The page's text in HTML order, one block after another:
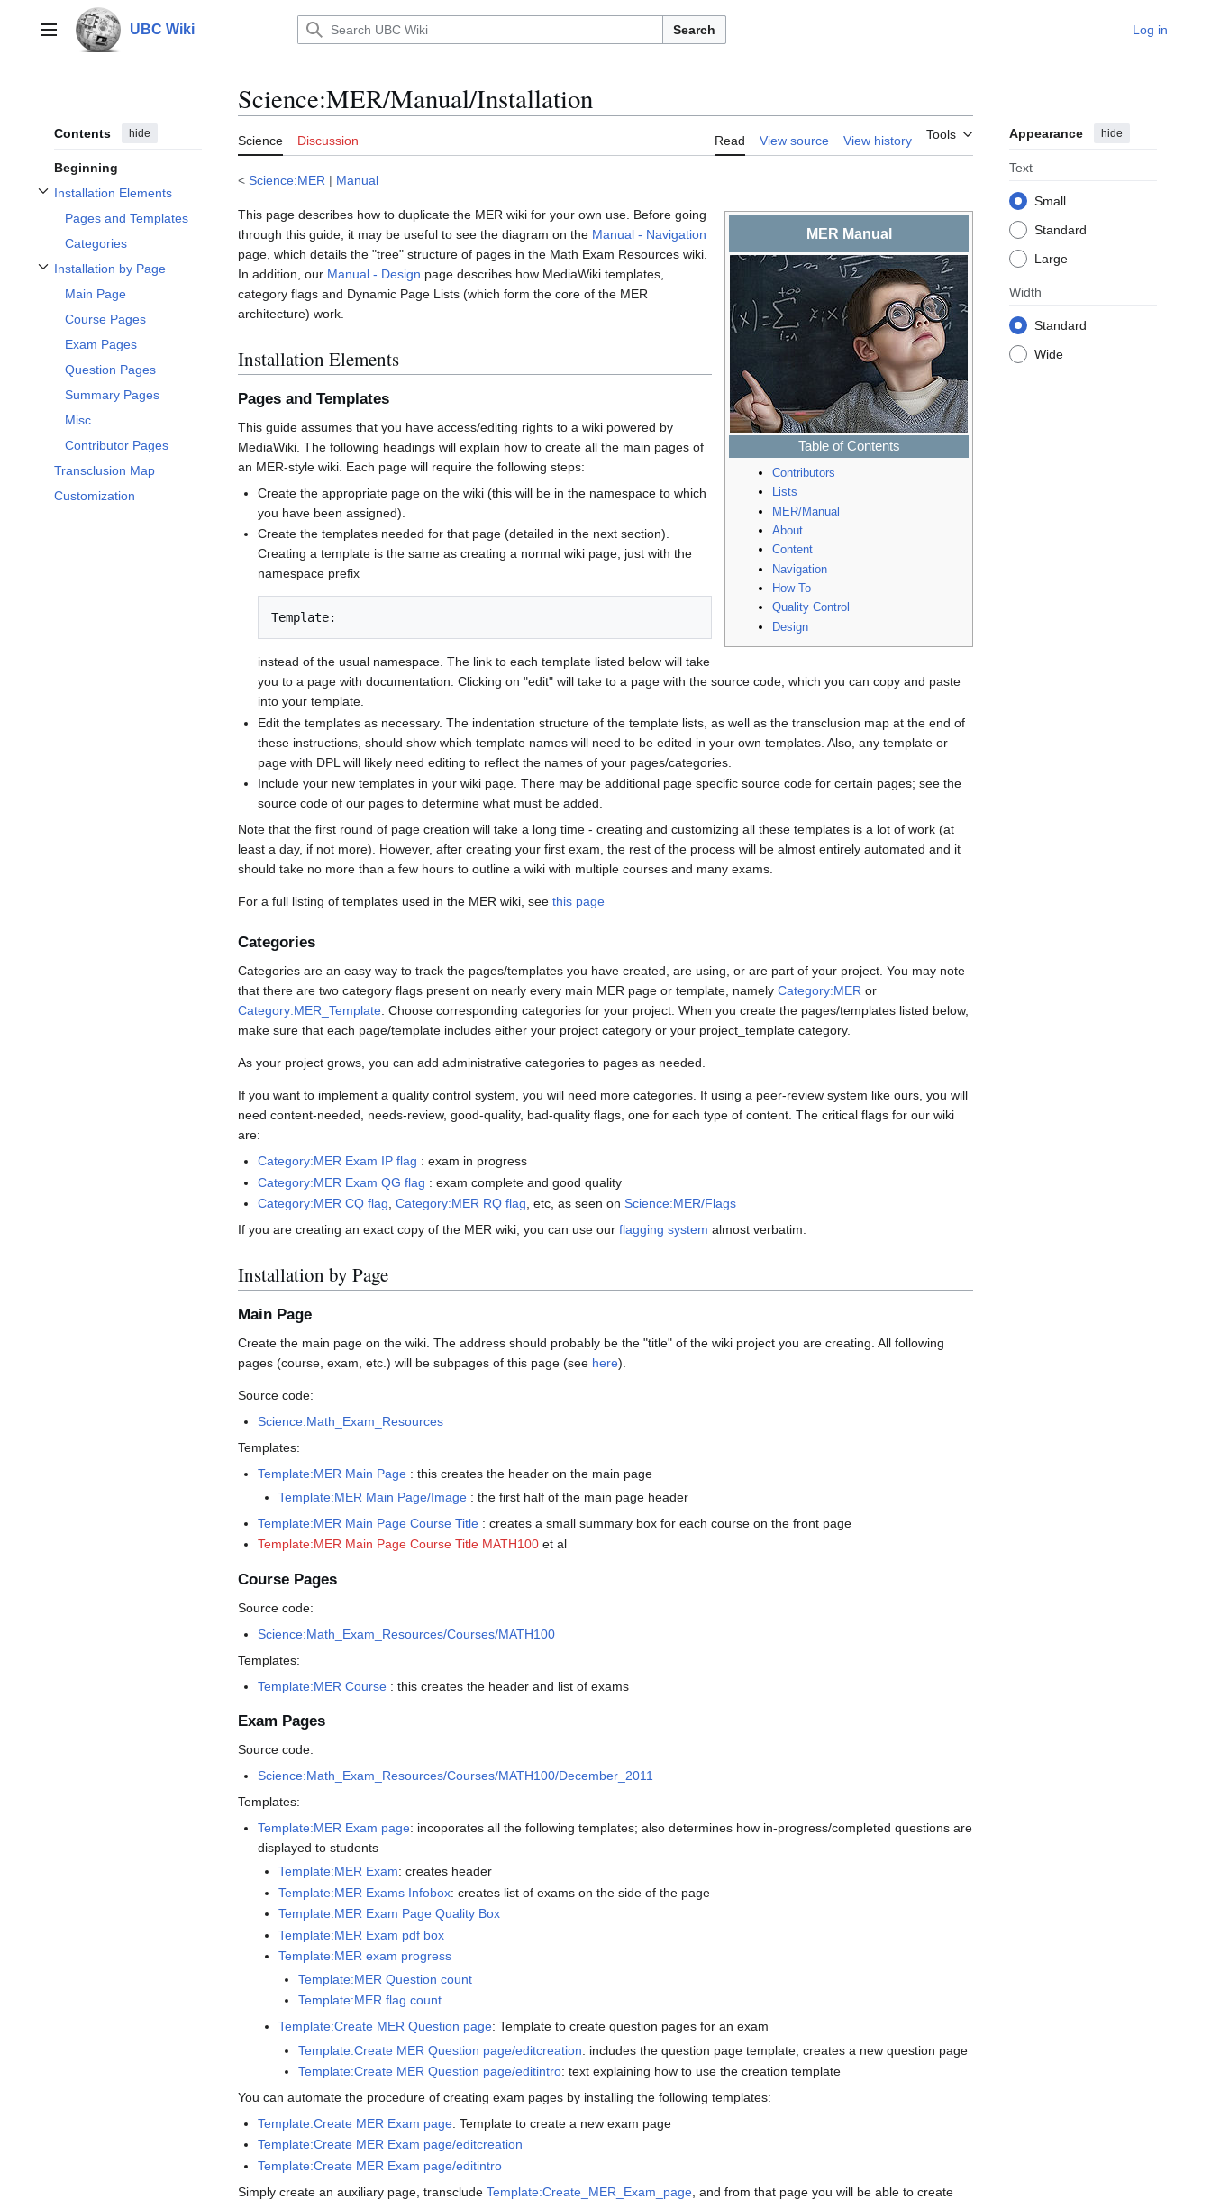
contentMain menu UBC Wiki Search Log in
Contents hide
Beginning
Installation Elements
Toggle Installation Elements subsection
Pages and Templates
Categories
Installation by Page
Toggle Installation by Page subsection
Main Page
Course Pages
Exam Pages
Question Pages
Summary Pages
Misc
Contributor Pages
Transclusion Map
Customization
Science:MER/Manual/Installation
Science Discussion Read View source View history Tools Appearance hide
Text
Small
Standard
Large
Width
Standard
Wide
< Science:MER | Manual
MER Manual
Table of Contents
Contributors
Lists
MER/Manual
About
Content
Navigation
How To
Quality Control
Design
This page describes how to duplicate the MER wiki for your own use. Before going
through this guide, it may be useful to see the diagram on the Manual - Navigation
page, which details the "tree" structure of pages in the Math Exam Resources wiki.
In addition, our Manual - Design page describes how MediaWiki templates,
category flags and Dynamic Page Lists (which form the core of the MER
architecture) work.
Installation Elements
Pages and Templates
This guide assumes that you have access/editing rights to a wiki powered by
MediaWiki. The following headings will explain how to create all the main pages of
an MER-style wiki. Each page will require the following steps:
Create the appropriate page on the wiki (this will be in the namespace to which
you have been assigned).
Create the templates needed for that page (detailed in the next section).
Creating a template is the same as creating a normal wiki page, just with the
namespace prefix
Template:
instead of the usual namespace. The link to each template listed below will take
you to a page with documentation. Clicking on "edit" will take to a page with the source code, which you can copy and paste
into your template.
Edit the templates as necessary. The indentation structure of the template lists, as well as the transclusion map at the end of
these instructions, should show which template names will need to be edited in your own templates. Also, any template or
page with DPL will likely need editing to reflect the names of your pages/categories.
Include your new templates in your wiki page. There may be additional page specific source code for certain pages; see the
source code of our pages to determine what must be added.
Note that the first round of page creation will take a long time - creating and customizing all these templates is a lot of work (at
least a day, if not more). However, after creating your first exam, the rest of the process will be almost entirely automated and it
should take no more than a few hours to outline a wiki with multiple courses and many exams.
For a full listing of templates used in the MER wiki, see this page
Categories
Categories are an easy way to track the pages/templates you have created, are using, or are part of your project. You may note
that there are two category flags present on nearly every main MER page or template, namely Category:MER or
Category:MER_Template. Choose corresponding categories for your project. When you create the pages/templates listed below,
make sure that each page/template includes either your project category or your project_template category.
As your project grows, you can add administrative categories to pages as needed.
If you want to implement a quality control system, you will need more categories. If using a peer-review system like ours, you will
need content-needed, needs-review, good-quality, bad-quality flags, one for each type of content. The critical flags for our wiki
are:
Category:MER Exam IP flag : exam in progress
Category:MER Exam QG flag : exam complete and good quality
Category:MER CQ flag ,Category:MER RQ flag , etc, as seen onScience:MER/Flags
If you are creating an exact copy of the MER wiki, you can use our flagging system almost verbatim.
Installation by Page
Main Page
Create the main page on the wiki. The address should probably be the "title" of the wiki project you are creating. All following
pages (course, exam, etc.) will be subpages of this page (see here).
Source code:
Science:Math_Exam_Resources
Templates:
Template:MER Main Page : this creates the header on the main page
Template:MER Main Page/Image: the first half of the main page header
Template:MER Main Page Course Title : creates a small summary box for each course on the front page
Template:MER Main Page Course Title MATH100 et al
Course Pages
Source code:
Science:Math_Exam_Resources/Courses/MATH100
Templates:
Template:MER Course : this creates the header and list of exams
Exam Pages
Source code:
Science:Math_Exam_Resources/Courses/MATH100/December_2011
Templates:
Template:MER Exam page: incoporates all the following templates; also determines how in-progress/completed questions are
displayed to students
Template:MER Exam: creates header
Template:MER Exams Infobox: creates list of exams on the side of the page
Template:MER Exam Page Quality Box
Template:MER Exam pdf box
Template:MER exam progress
Template:MER Question count
Template:MER flag count
Template:Create MER Question page: Template to create question pages for an exam
Template:Create MER Question page/editcreation: includes the question page template, creates a new question page
Template:Create MER Question page/editintro: text explaining how to use the creation template
You can automate the procedure of creating exam pages by installing the following templates:
Template:Create MER Exam page: Template to create a new exam page
Template:Create MER Exam page/editcreation
Template:Create MER Exam page/editintro
Simply create an auxiliary page, transclude Template:Create_MER_Exam_page , and from that page you will be able to create